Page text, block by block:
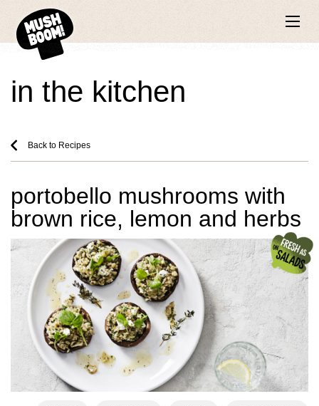
in the kitchen
Back to Recipes
portobello mushrooms with
brown rice, lemon and herbs